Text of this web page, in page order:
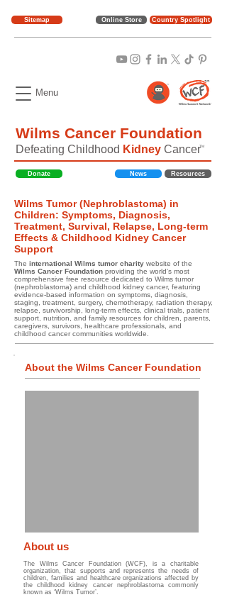
Online Store
Menu
Wilms Cancer Foundation
TM
Defeating Childhood Kidney Cancer
Donate News Resources
Wilms Tumor (Nephroblastoma) in
Children: Symptoms, Diagnosis,
Treatment, Survival, Relapse, Long-term
Effects & Childhood Kidney Cancer
Support
The international Wilms tumor charity website of the
Wilms Cancer Foundation providing the world's most
comprehensive free resource dedicated to Wilms tumor
(nephroblastoma) and childhood kidney cancer, featuring
evidence-based information on symptoms, diagnosis,
staging, treatment, surgery, chemotherapy, radiation therapy,
relapse, survivorship, long-term effects, clinical trials, patient
support, nutrition, and family resources for children, parents,
caregivers, survivors, healthcare professionals, and
childhood cancer communities worldwide.
Country Spotlight
Sitemap
About the Wilms Cancer Foundation
About us
The Wilms Cancer Foundation (WCF), is a charitable
organization, that supports and represents the needs of
children, families and healthcare organizations affected by
the childhood kidney cancer nephroblastoma commonly
known as ‘Wilms Tumor’.